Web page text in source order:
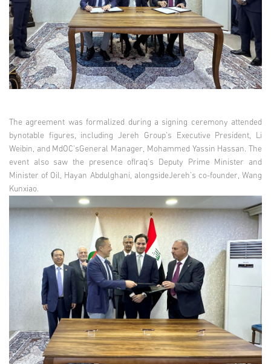
The agreement was formalized during a signing ceremony attended
bynotable figures, including Jereh Group's Executive President, Li
Weibin, and MdOC'sGeneral Manager, Mohammed Yassin Hassan. The
event also saw the presence ofIraq's Deputy Prime Minister and
Minister of Oil, Hayan Abdulghani, alongsideJereh’s co-founder, Wang
Kunxiao.